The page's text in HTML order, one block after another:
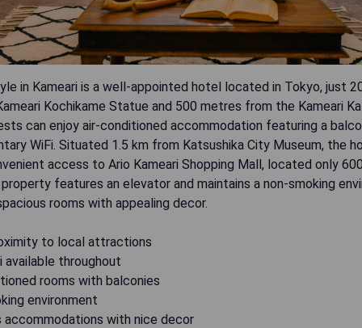
in Kameari is a well-appointed hotel located in Tokyo, just
Kochikame Statue and 500 metres from the Kameari
can enjoy air-conditioned accommodation featuring a
WiFi. Situated 1.5 km from Katsushika City Museum, the
access to Ario Kameari Shopping Mall, located only
features an elevator and maintains a non-smoking
rooms with appealing decor.
to local attractions
available throughout
rooms with balconies
environment
accommodations with nice decor